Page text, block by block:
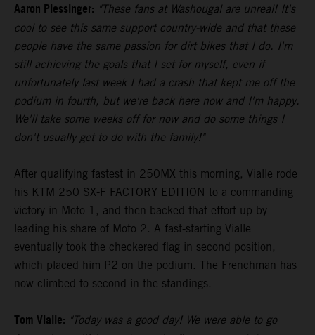
Aaron Plessinger: "These fans at Washougal are unreal! It's
cool to see this same support country-wide and that these
people have the same passion for dirt bikes that I do. I'm
still achieving the goals that I set for myself, even if
unfortunately last week I had a crash that kept me off the
podium in fourth, but we're back here now and I'm happy.
We'll take some weeks off for now and do some things I
don't usually get to do with the family!"
After qualifying fastest in 250MX this morning, Vialle rode
his KTM 250 SX-F FACTORY EDITION to a commanding
victory in Moto 1, and then backed that effort up by
leading his share of Moto 2. A fast-starting Vialle
eventually took the checkered flag in second position,
which placed him P2 on the podium. The Frenchman has
now climbed to second in the standings.
Tom Vialle: "Today was a good day! We were able to go